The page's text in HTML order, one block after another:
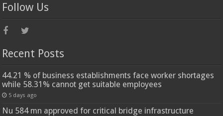
Follow Us
Recent Posts
44.21 % of business establishments face worker shortages
while 58.31% cannot get suitable employees
5 days ago
Nu 584 mn approved for critical bridge infrastructure